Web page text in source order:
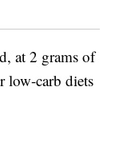
at 2 grams of
low-carb diets